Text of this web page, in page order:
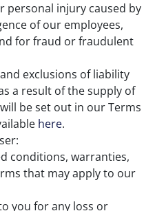
personal injury caused by
of our employees,
for fraud or fraudulent
exclusions of liability
a result of the supply of
be set out in our Terms
here.
conditions, warranties,
that may apply to our
you for any loss or